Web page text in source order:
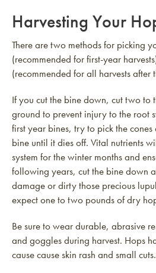
Harvesting Your
There are two methods for picking
(recommended for first-year
(recommended for all harvests after
If you cut the bine down, cut two to
ground to prevent injury to the root
first year bines, try to pick the
bine until it dies off. Vital nutrients
system for the winter months and
following years, cut the bine down
damage or dirty those precious
expect one to two pounds of dry
Be sure to wear durable, abrasive
and goggles during harvest. Hops
cause cause skin rash and small cuts.